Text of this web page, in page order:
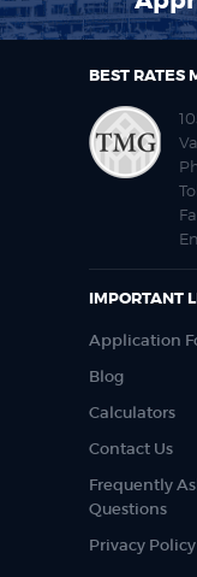
BEST RATES
IMPORTANT
Application
Blog
Calculators
Contact Us
Frequently
Questions
Privacy Policy